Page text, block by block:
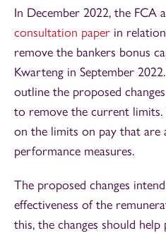
In December 2022, the FCA
consultation paper in
remove the bankers bonus
Kwarteng in September
outline the proposed
to remove the current limits.
on the limits on pay that are
performance measures.
The proposed changes
effectiveness of the
this, the changes should